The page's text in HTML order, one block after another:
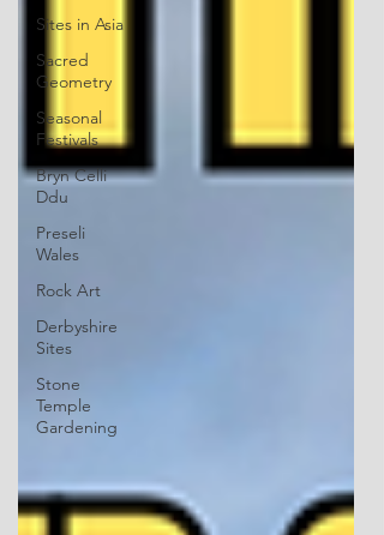
Sites in Asia
Sacred
Geometry
Seasonal
Festivals
Bryn Celli
Ddu
Preseli
Wales
Rock Art
Derbyshire
Sites
Stone
Temple
Gardening